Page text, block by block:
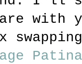
with